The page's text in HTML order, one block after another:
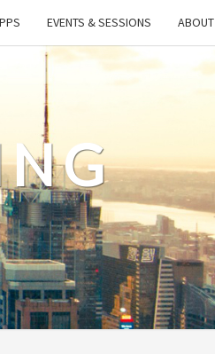
EVENTS & SESSIONS ABOUT